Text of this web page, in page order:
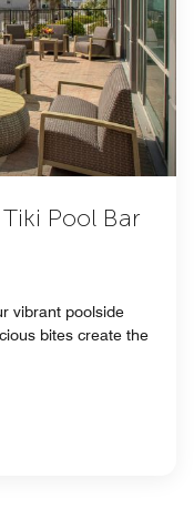
Pool Bar
vibrant poolside
bites create the